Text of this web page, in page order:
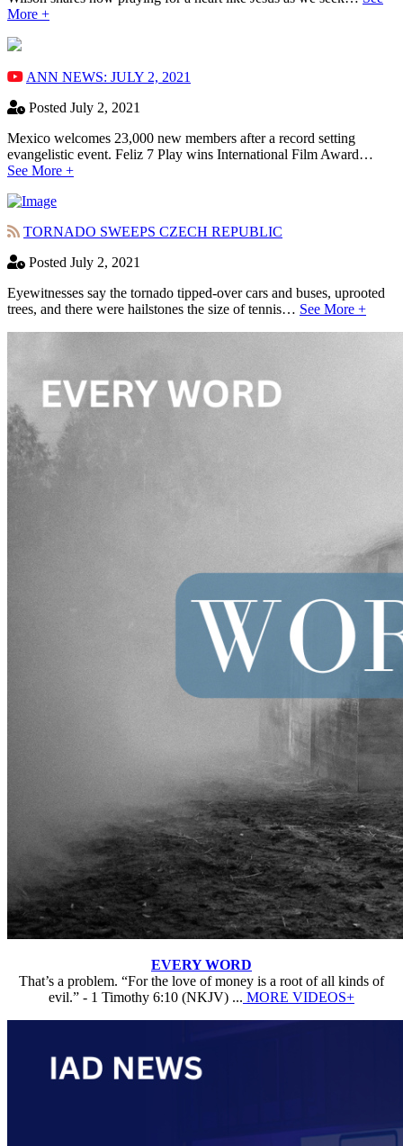
More +
ANN NEWS: JULY 2, 2021
Posted July 2, 2021
Mexico welcomes 23,000 new members after a record setting
evangelistic event. Feliz 7 Play wins International Film Award…
See More +
TORNADO SWEEPS CZECH REPUBLIC
Posted July 2, 2021
Eyewitnesses say the tornado tipped-over cars and buses, uprooted
trees, and there were hailstones the size of tennis… See More +
EVERY WORD
That’s a problem. “For the love of money is a root of all kinds of
evil.” - 1 Timothy 6:10 (NKJV) ... MORE VIDEOS+